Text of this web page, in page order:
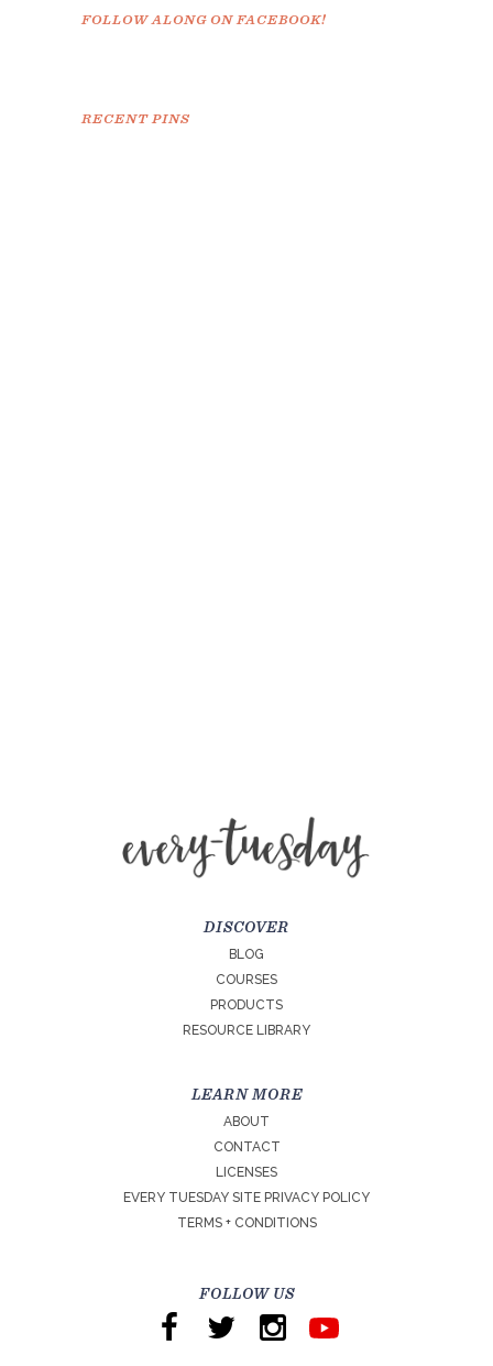
FOLLOW ALONG ON FACEBOOK!
RECENT PINS
DISCOVER
BLOG
COURSES
PRODUCTS
RESOURCE LIBRARY
LEARN MORE
ABOUT
CONTACT
LICENSES
EVERY TUESDAY SITE PRIVACY POLICY
TERMS + CONDITIONS
FOLLOW US